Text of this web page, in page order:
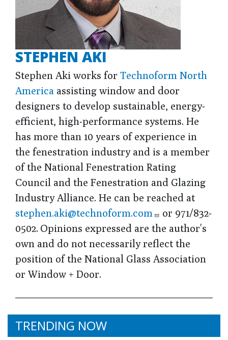
STEPHEN AKI
Stephen Aki works for Technoform North
America assisting window and door
designers to develop sustainable, energy-
efficient, high-performance systems. He
has more than 10 years of experience in
the fenestration industry and is a member
of the National Fenestration Rating
Council and the Fenestration and Glazing
Industry Alliance. He can be reached at
stephen.aki@technoform.com
or 971/832-
0502. Opinions expressed are the author's
own and do not necessarily reflect the
position of the National Glass Association
or Window + Door.
TRENDING NOW